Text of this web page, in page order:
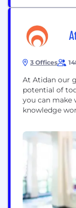
3 Offices
At Atidan our
potential of
you can make
knowledge
information at
better-
Microsoft